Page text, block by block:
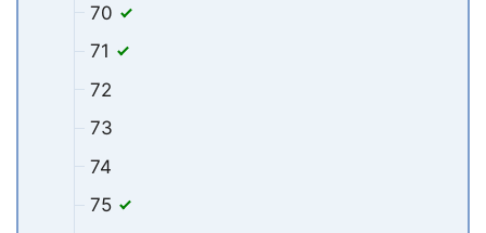
70
71
72
73
74
75